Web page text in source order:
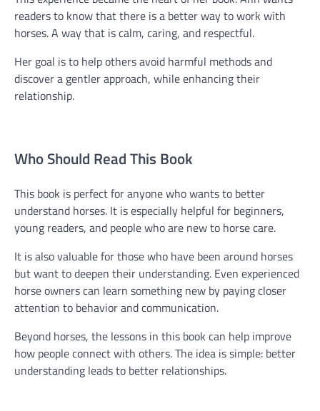
readers to know that there is a better way to work with
horses. A way that is calm, caring, and respectful.
Her goal is to help others avoid harmful methods and
discover a gentler approach, while enhancing their
relationship.
Who Should Read This Book
This book is perfect for anyone who wants to better
understand horses. It is especially helpful for beginners,
young readers, and people who are new to horse care.
It is also valuable for those who have been around horses
but want to deepen their understanding. Even experienced
horse owners can learn something new by paying closer
attention to behavior and communication.
Beyond horses, the lessons in this book can help improve
how people connect with others. The idea is simple: better
understanding leads to better relationships.